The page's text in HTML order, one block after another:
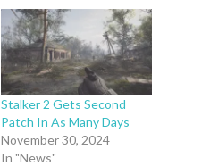
Stalker 2 Gets Second
Patch In As Many Days
November 30, 2024
In "News"